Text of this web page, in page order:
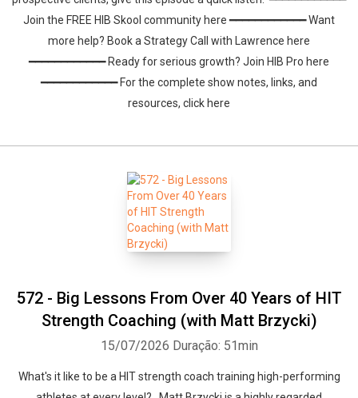
Join the FREE HIB Skool community here ━━━━━━━━━━━━ Want
more help? Book a Strategy Call with Lawrence here
━━━━━━━━━━━━ Ready for serious growth? Join HIB Pro here
━━━━━━━━━━━━ For the complete show notes, links, and
resources, click here
572 - Big Lessons From Over 40 Years of HIT
Strength Coaching (with Matt Brzycki)
15/07/2026 Duração: 51min
What's it like to be a HIT strength coach training high-performing